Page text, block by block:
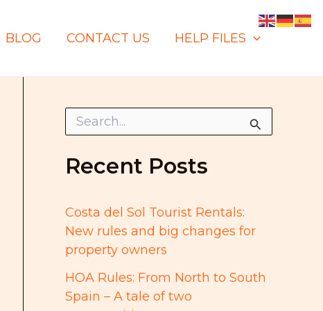
BLOG CONTACT US HELP FILES
c
o
r
:
Recent Posts
Costa del Sol Tourist Rentals:
New rules and big changes for
property owners
HOA Rules: From North to South
Spain – A tale of two